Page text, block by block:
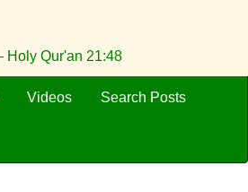
Holy Qur'an 21:48
Videos Search Posts